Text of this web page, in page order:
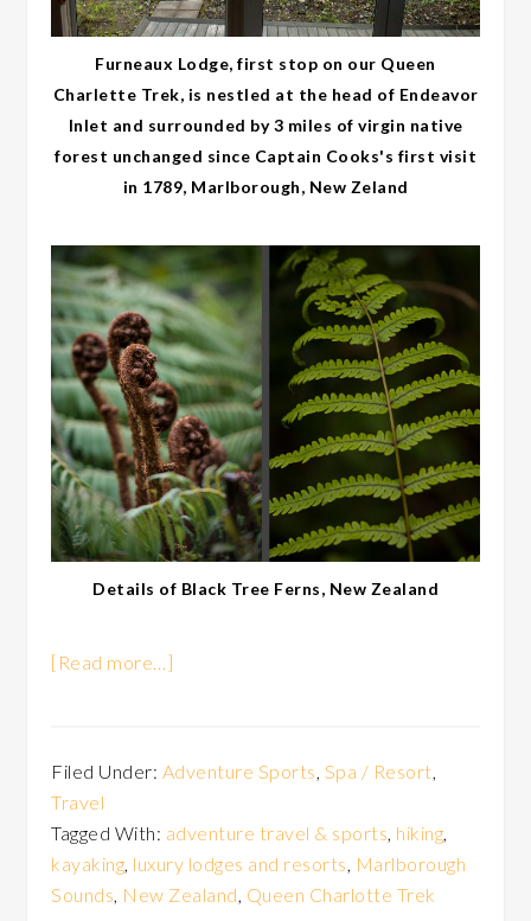
Furneaux Lodge, first stop on our Queen
Charlette Trek, is nestled at the head of Endeavor
Inlet and surrounded by 3 miles of virgin native
forest unchanged since Captain Cooks's first visit
in 1789, Marlborough, New Zeland
Details of Black Tree Ferns, New Zealand
[Read more…]
Filed Under: Adventure Sports, Spa / Resort,
Travel
Tagged With: adventure travel & sports, hiking,
kayaking, luxury lodges and resorts, Marlborough
Sounds, New Zealand, Queen Charlotte Trek